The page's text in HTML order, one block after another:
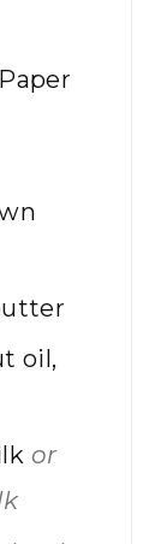
oil,
or